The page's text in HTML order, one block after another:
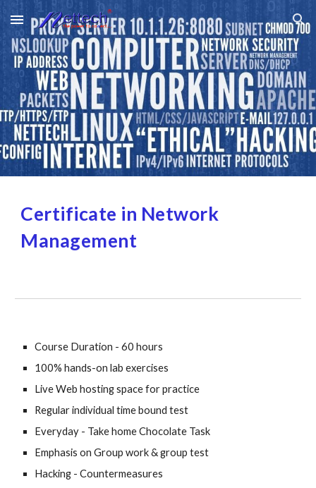
Skip to main content Skip to navigation
Certificate in Network
Management
Course Duration - 60 hours
100% hands-on lab exercises
Live Web hosting space for practice
Regular individual time bound test
Everyday - Take home Chocolate Task
Emphasis on Group work & group test
Hacking - Countermeasures